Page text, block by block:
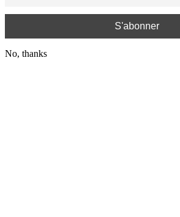
No, thanks